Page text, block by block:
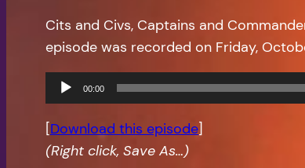
Cits and Civs, Captains and
episode was recorded on Friday,
Audio
Player
00:00
[Download this episode]
(Right click, Save As…)